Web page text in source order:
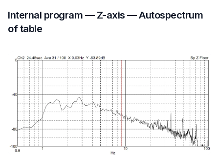
Internal program — Z-axis — Autospectrum
of table